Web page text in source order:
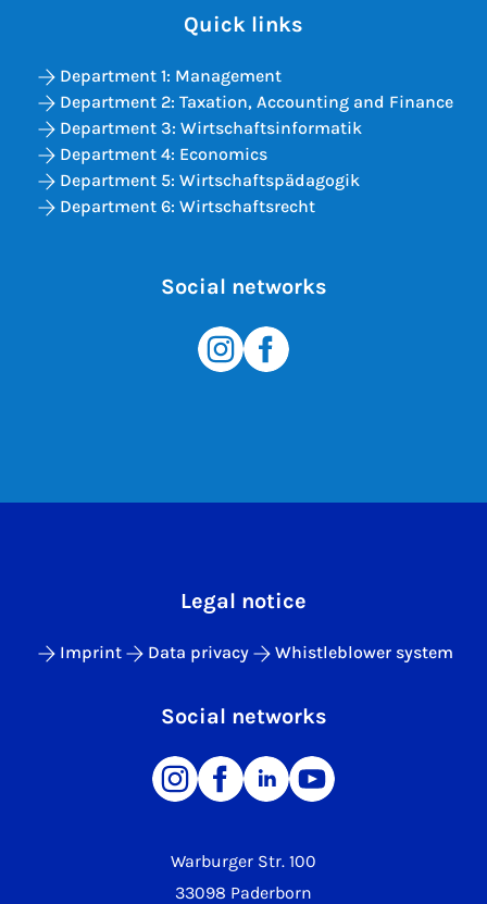
Quick links
Department 1: Management
Department 2: Taxation, Accounting and Finance
Department 3: Wirtschaftsinformatik
Department 4: Economics
Department 5: Wirtschaftspädagogik
Department 6: Wirtschaftsrecht
Social networks
Warburger Str. 100
33098 Paderborn
Legal notice
Imprint Data privacy Whistleblower system
Social networks